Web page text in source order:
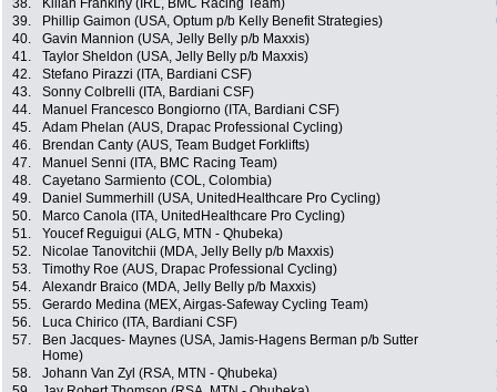
38.
Kilian Frankiny (IRL, BMC Racing Team)
39.
Phillip Gaimon (USA, Optum p/b Kelly Benefit Strategies)
40.
Gavin Mannion (USA, Jelly Belly p/b Maxxis)
41.
Taylor Sheldon (USA, Jelly Belly p/b Maxxis)
42.
Stefano Pirazzi (ITA, Bardiani CSF)
43.
Sonny Colbrelli (ITA, Bardiani CSF)
44.
Manuel Francesco Bongiorno (ITA, Bardiani CSF)
45.
Adam Phelan (AUS, Drapac Professional Cycling)
46.
Brendan Canty (AUS, Team Budget Forklifts)
47.
Manuel Senni (ITA, BMC Racing Team)
48.
Cayetano Sarmiento (COL, Colombia)
49.
Daniel Summerhill (USA, UnitedHealthcare Pro Cycling)
50.
Marco Canola (ITA, UnitedHealthcare Pro Cycling)
51.
Youcef Reguigui (ALG, MTN - Qhubeka)
52.
Nicolae Tanovitchii (MDA, Jelly Belly p/b Maxxis)
53.
Timothy Roe (AUS, Drapac Professional Cycling)
54.
Alexandr Braico (MDA, Jelly Belly p/b Maxxis)
55.
Gerardo Medina (MEX, Airgas-Safeway Cycling Team)
56.
Luca Chirico (ITA, Bardiani CSF)
57.
Ben Jacques- Maynes (USA, Jamis-Hagens Berman p/b Sutter
Home)
58. Johann Van Zyl (RSA, MTN - Qhubeka)